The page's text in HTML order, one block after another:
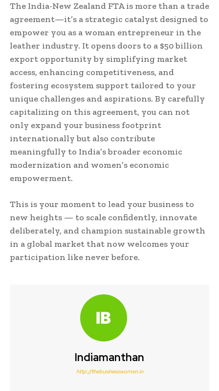
The India-New Zealand FTA is more than a trade
agreement—it’s a strategic catalyst designed to
empower you as a woman entrepreneur in the
leather industry. It opens doors to a $50 billion
export opportunity by simplifying market
access, enhancing competitiveness, and
fostering ecosystem support tailored to your
unique challenges and aspirations. By carefully
capitalizing on this agreement, you can not
only expand your business footprint
internationally but also contribute
meaningfully to India’s broader economic
modernization and women’s economic
empowerment.
This is your moment to lead your business to
new heights — to scale confidently, innovate
deliberately, and champion sustainable growth
in a global market that now welcomes your
participation like never before.
Indiamanthan
http://thebusinesswomen.in